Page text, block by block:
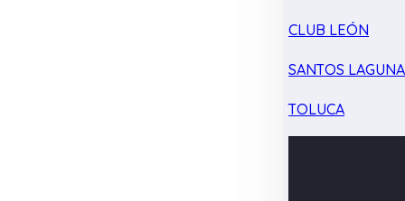
CLUB LEÓN
SANTOS LAGUNA
TOLUCA